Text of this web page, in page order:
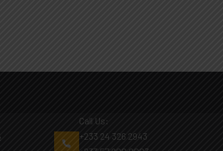
Call Us:
+233 24 326 2943